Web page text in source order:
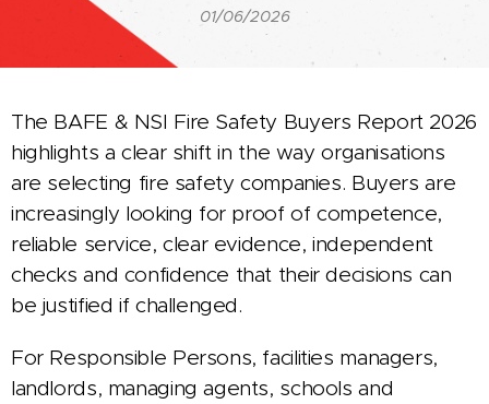
01/06/2026
The BAFE & NSI Fire Safety Buyers Report 2026
highlights a clear shift in the way organisations
are selecting fire safety companies. Buyers are
increasingly looking for proof of competence,
reliable service, clear evidence, independent
checks and confidence that their decisions can
be justified if challenged.
For Responsible Persons, facilities managers,
landlords, managing agents, schools and